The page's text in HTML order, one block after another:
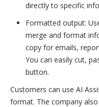
directly to specific
Formatted output:
merge and format
copy for emails,
You can easily cut,
button.
Customers can use AI
format. The company